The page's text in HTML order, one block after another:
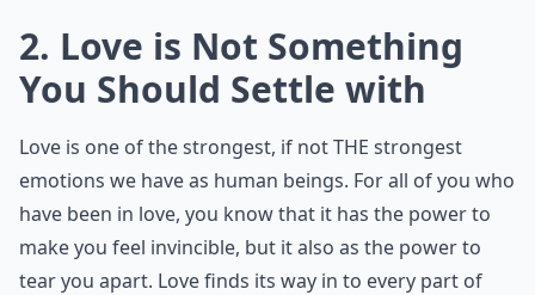
2. Love is Not Something
You Should Settle with
Love is one of the strongest, if not THE strongest
emotions we have as human beings. For all of you who
have been in love, you know that it has the power to
make you feel invincible, but it also as the power to
tear you apart. Love finds its way in to every part of